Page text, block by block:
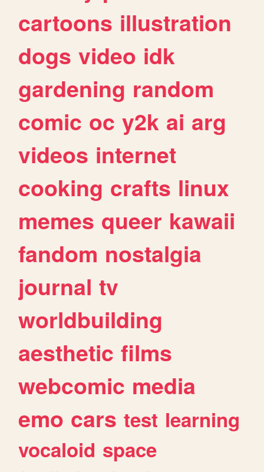
cartoons illustration
dogs video idk
gardening random
comic oc y2k ai arg
videos internet
cooking crafts linux
memes queer kawaii
fandom nostalgia
journal tv
worldbuilding
aesthetic films
webcomic media
emo cars test learning
vocaloid space